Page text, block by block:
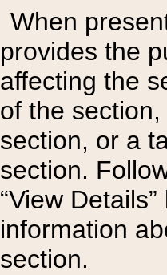
When
provides the
affecting the
of the
section, or a
section.
“View
information
section.